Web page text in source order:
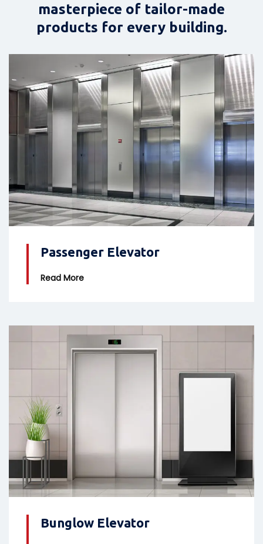
masterpiece of tailor-made
products for every building.
Passenger Elevator
Read More
Bunglow Elevator